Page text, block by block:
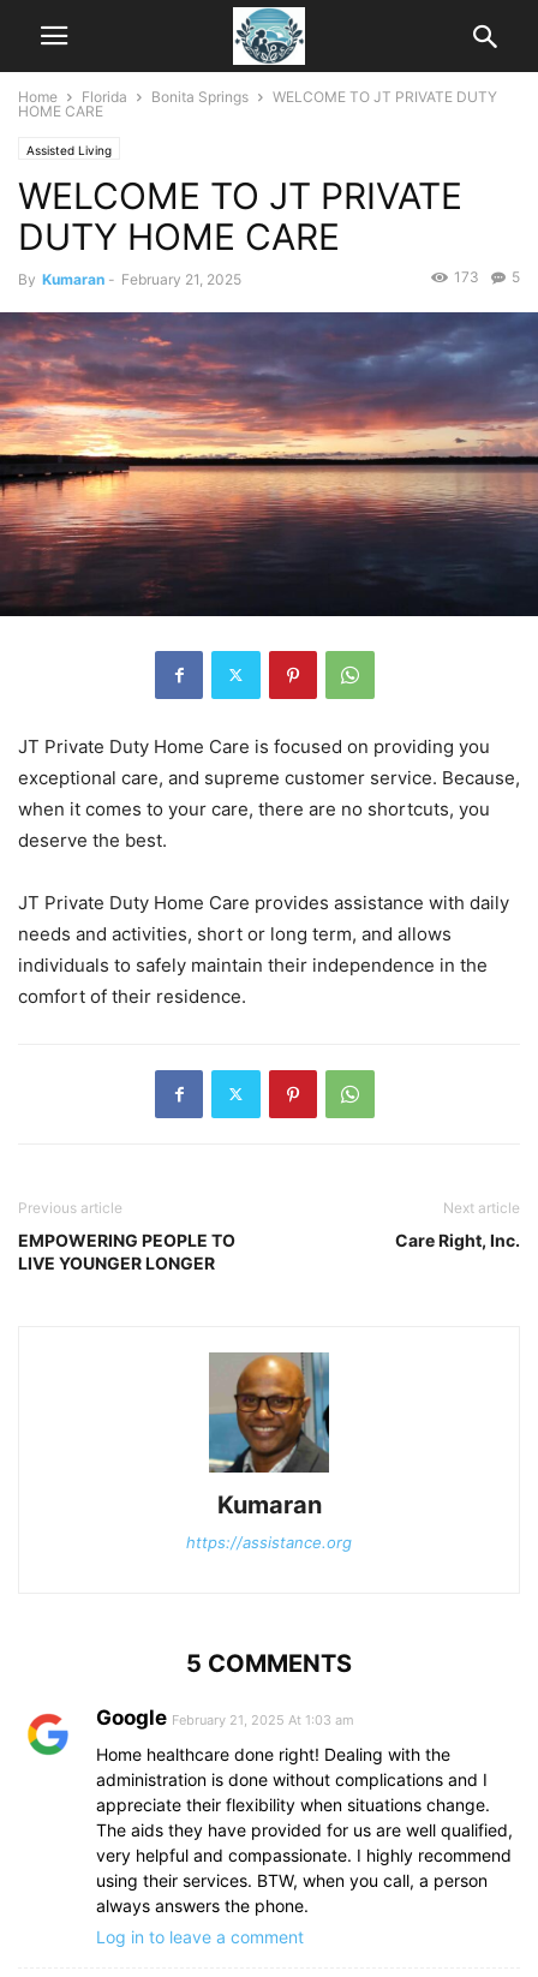
Home Florida Bonita Springs
WELCOME TO JT PRIVATE DUTY
HOME CARE
Assisted Living
WELCOME TO JT PRIVATE
DUTY HOME CARE
By Kumaran - February 21, 2025 5
173
JT Private Duty Home Care is focused on providing you
exceptional care, and supreme customer service. Because,
when it comes to your care, there are no shortcuts, you
deserve the best.
JT Private Duty Home Care provides assistance with daily
needs and activities, short or long term, and allows
individuals to safely maintain their independence in the
comfort of their residence.
Previous article
EMPOWERING PEOPLE TO
LIVE YOUNGER LONGER
Next article
Care Right, Inc.
Kumaran
https://assistance.org
5 COMMENTS
Google February 21, 2025 At 1:03 am
Home healthcare done right! Dealing with the
administration is done without complications and I
appreciate their flexibility when situations change.
The aids they have provided for us are well qualified,
very helpful and compassionate. I highly recommend
using their services. BTW, when you call, a person
always answers the phone.
Log in to leave a comment